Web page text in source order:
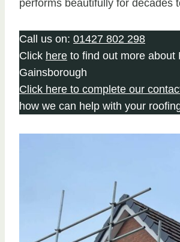
performs beautifully for decades
Call us on: 01427 802 298
Click here to find out more about
Gainsborough
Click here to complete our
how we can help with your